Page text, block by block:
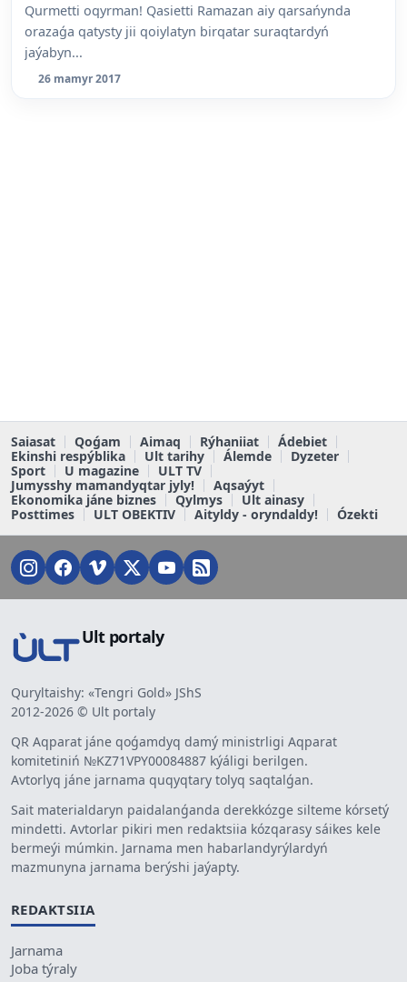
Qurmetti oqyrman! Qasietti Ramazan aiy qarsańynda
orazaǵa qatysty jii qoiylatyn birqatar suraqtardyń
jaýabyn...
26 mamyr 2017
Saiasat Qoǵam Aimaq Rýhaniiat
Ádebiet
Ekinshi respýblika
Ult tarihy Álemde
Dyzeter
Sport
U magazine
ULT TV
Jumysshy mamandyqtar jyly!
Aqsaýyt
Ekonomika jáne biznes
Qylmys
Ult ainasy
Posttimes
ULT OBEKTIV Aityldy - oryndaldy! Ózekti
Ult portaly
Quryltaishy: «Tengri Gold» JShS
2012-2026 © Ult portaly
QR Aqparat jáne qoǵamdyq damý ministrligi Aqparat
komitetiniń №KZ71VPY00084887 kýáligi berilgen.
Avtorlyq jáne jarnama quqyqtary tolyq saqtalǵan.
Sait materialdaryn paidalanǵanda derekkózge silteme kórsetý
mindetti. Avtorlar pikiri men redaktsiia kózqarasy sáikes kele
bermeýi múmkin. Jarnama men habarlandyrýlardyń
mazmunyna jarnama berýshi jaýapty.
REDAKTSIIA
Jarnama
Joba týraly